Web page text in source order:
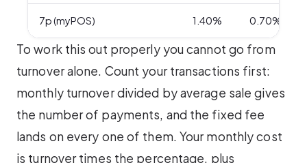
7p (myPOS) 1.40% 0.70%
To work this out properly you cannot go from
turnover alone. Count your transactions first:
monthly turnover divided by average sale gives
the number of payments, and the fixed fee
lands on every one of them. Your monthly cost
is turnover times the percentage, plus